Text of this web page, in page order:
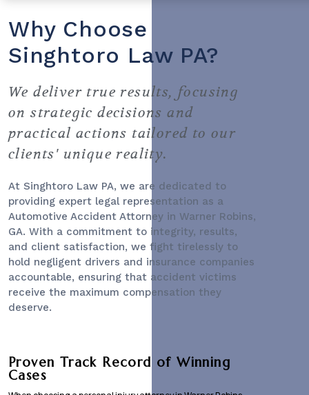
Why Choose
Singhtoro Law PA?
We deliver true results, focusing
on strategic decisions and
practical actions tailored to our
clients' unique reality.
At Singhtoro Law PA, we are dedicated to
providing expert legal representation as a
Automotive Accident Attorney in Warner Robins,
GA. With a commitment to integrity, results,
and client satisfaction, we fight tirelessly to
hold negligent drivers and insurance companies
accountable, ensuring that accident victims
receive the maximum compensation they
deserve.
Proven Track Record of Winning
Cases